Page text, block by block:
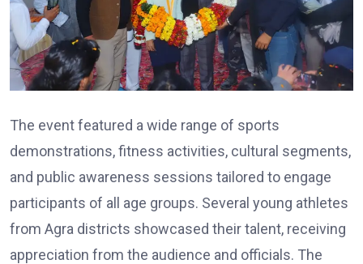
The event featured a wide range of sports
demonstrations, fitness activities, cultural segments,
and public awareness sessions tailored to engage
participants of all age groups. Several young athletes
from Agra districts showcased their talent, receiving
appreciation from the audience and officials. The